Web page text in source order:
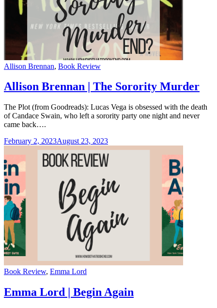
Categories
Allison Brennan, Book Review
Allison Brennan | The Sorority Murder
The Plot (from Goodreads): Lucas Vega is obsessed with the death
of Candace Swain, who left a sorority party one night and never
came back….
February 2, 2023August 23, 2023
Categories
Book Review, Emma Lord
Emma Lord | Begin Again